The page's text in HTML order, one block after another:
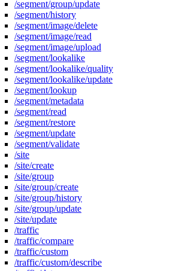
/segment/group/update
/segment/history
/segment/image/delete
/segment/image/read
/segment/image/upload
/segment/lookalike
/segment/lookalike/quality
/segment/lookalike/update
/segment/lookup
/segment/metadata
/segment/read
/segment/restore
/segment/update
/segment/validate
/site
/site/create
/site/group
/site/group/create
/site/group/history
/site/group/update
/site/update
/traffic
/traffic/compare
/traffic/custom
/traffic/custom/describe